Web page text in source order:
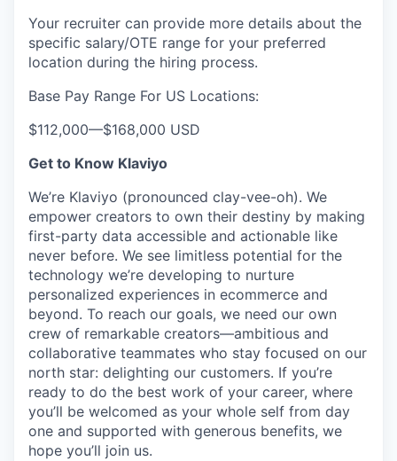
Your recruiter can provide more details about the
specific salary/OTE range for your preferred
location during the hiring process.
Base Pay Range For US Locations:
$112,000—$168,000 USD
Get to Know Klaviyo
We’re Klaviyo (pronounced clay-vee-oh). We
empower creators to own their destiny by making
first-party data accessible and actionable like
never before. We see limitless potential for the
technology we’re developing to nurture
personalized experiences in ecommerce and
beyond. To reach our goals, we need our own
crew of remarkable creators—ambitious and
collaborative teammates who stay focused on our
north star: delighting our customers. If you’re
ready to do the best work of your career, where
you’ll be welcomed as your whole self from day
one and supported with generous benefits, we
hope you’ll join us.